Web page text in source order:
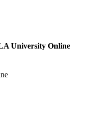
University Online